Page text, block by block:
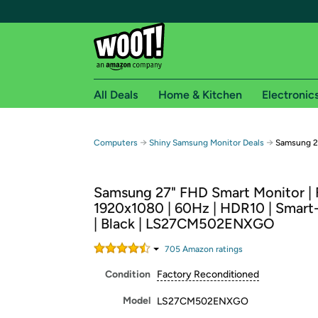
Free shipping for
Free Standard shipping on Woot! orders
Free Express shipping on Shirt.Woot
Amazon Prime membership required. See
Get started by logging in with Amazon or try a
All Deals Home & Kitchen
Computers → Shiny Samsung Monitor Deals → Samsung
Samsung 27" FHD Smart Monitor |
1920x1080 | 60Hz | HDR10 |
| Black | LS27CM502ENXGO
705 Amazon ratings
Condition Factory Reconditioned
Model LS27CM502ENXGO